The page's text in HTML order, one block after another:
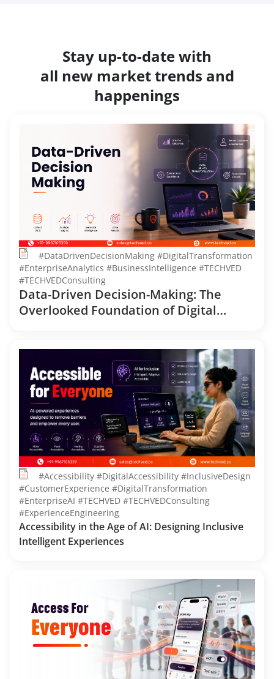
Stay up-to-date with
all new market trends and
happenings
#DataDrivenDecisionMaking #DigitalTransformation
#EnterpriseAnalytics #BusinessIntelligence #TECHVED
#TECHVEDConsulting
Data-Driven Decision-Making: The
Overlooked Foundation of Digital
#Accessibility #DigitalAccessibility #InclusiveDesign
#CustomerExperience #DigitalTransformation
#EnterpriseAI #TECHVED #TECHVEDConsulting
#ExperienceEngineering
Accessibility in the Age of AI: Designing Inclusive
Intelligent Experiences